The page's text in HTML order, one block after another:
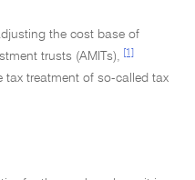
the cost base of
trusts (AMITs),
[1]
treatment of so-called tax